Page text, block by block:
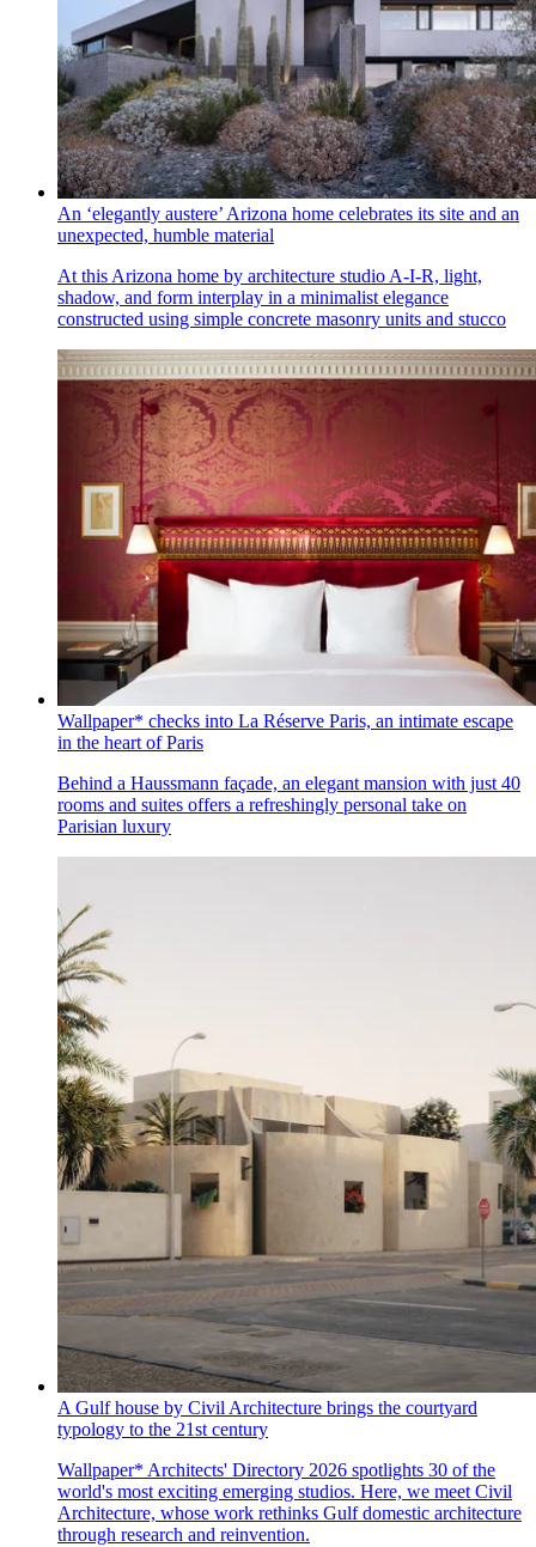
An ‘elegantly austere’ Arizona home celebrates its site and an
unexpected, humble material
At this Arizona home by architecture studio A-I-R, light,
shadow, and form interplay in a minimalist elegance
constructed using simple concrete masonry units and stucco
Wallpaper* checks into La Réserve Paris, an intimate escape
in the heart of Paris
Behind a Haussmann façade, an elegant mansion with just 40
rooms and suites offers a refreshingly personal take on
Parisian luxury
A Gulf house by Civil Architecture brings the courtyard
typology to the 21st century
Wallpaper* Architects' Directory 2026 spotlights 30 of the
world's most exciting emerging studios. Here, we meet Civil
Architecture, whose work rethinks Gulf domestic architecture
through research and reinvention.